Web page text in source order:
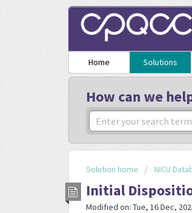
Home Solutions
How can we
Solution home NICU
Initial
Modified on: Tue, 16 Dec,